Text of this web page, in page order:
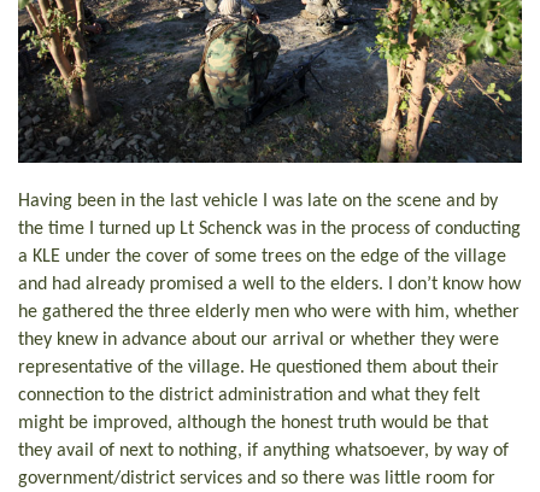
Having been in the last vehicle I was late on the scene and by
the time I turned up Lt Schenck was in the process of conducting
a KLE under the cover of some trees on the edge of the village
and had already promised a well to the elders. I don’t know how
he gathered the three elderly men who were with him, whether
they knew in advance about our arrival or whether they were
representative of the village. He questioned them about their
connection to the district administration and what they felt
might be improved, although the honest truth would be that
they avail of next to nothing, if anything whatsoever, by way of
government/district services and so there was little room for